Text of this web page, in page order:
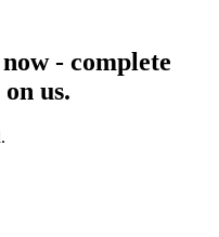
- complete
us.